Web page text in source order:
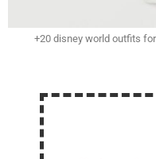
+20 disney world outfits